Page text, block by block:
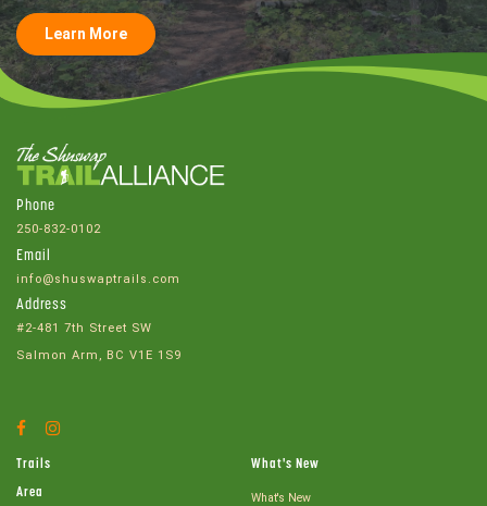
Learn More
Phone
250-832-0102
Email
info@shuswaptrails.com
Address
#2-481 7th Street SW
Salmon Arm, BC V1E 1S9
Facebook
Trails
Area
What's New
What's New